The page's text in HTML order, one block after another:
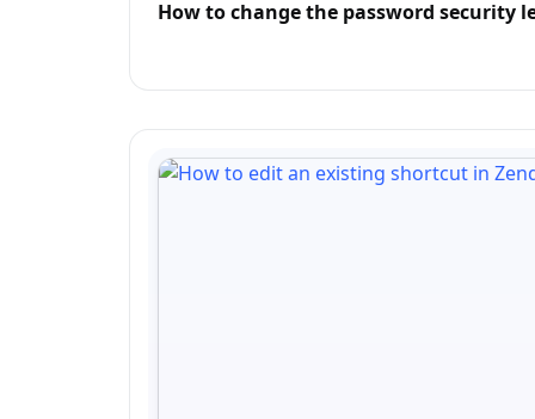
How to change the password security